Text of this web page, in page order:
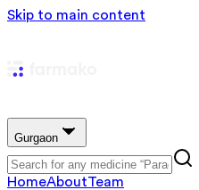
Skip to main content
Gurgaon
HomeAboutTeam